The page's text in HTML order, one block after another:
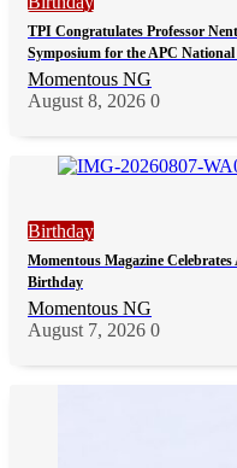
TPI Congratulates Professor
Symposium for the APC
Momentous NG
August 8, 2026 0
Birthday
Momentous Magazine
Birthday
Momentous NG
August 7, 2026 0